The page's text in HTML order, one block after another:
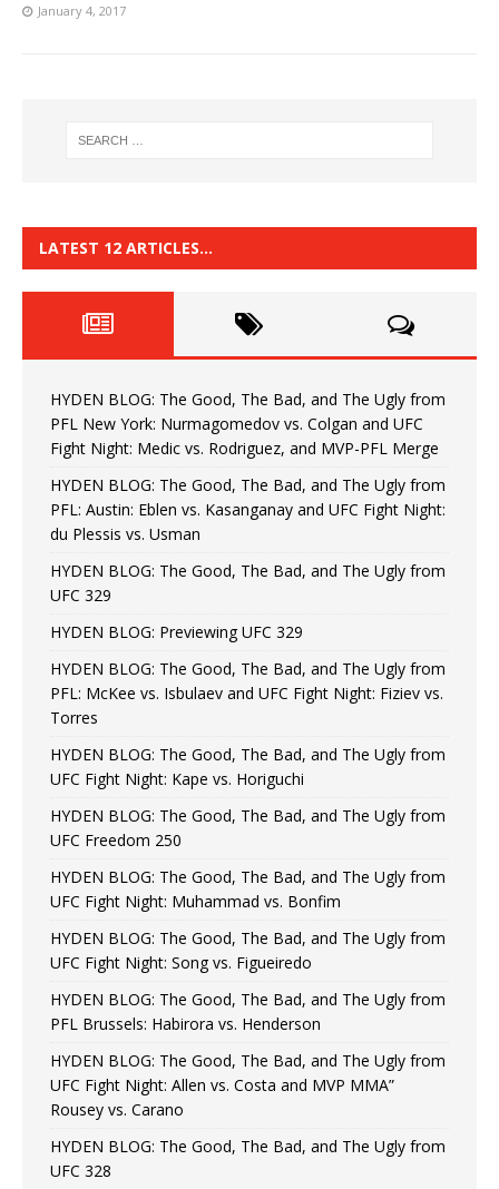
January 4, 2017
LATEST 12 ARTICLES…
HYDEN BLOG: The Good, The Bad, and The Ugly from
PFL New York: Nurmagomedov vs. Colgan and UFC
Fight Night: Medic vs. Rodriguez, and MVP-PFL Merge
HYDEN BLOG: The Good, The Bad, and The Ugly from
PFL: Austin: Eblen vs. Kasanganay and UFC Fight Night:
du Plessis vs. Usman
HYDEN BLOG: The Good, The Bad, and The Ugly from
UFC 329
HYDEN BLOG: Previewing UFC 329
HYDEN BLOG: The Good, The Bad, and The Ugly from
PFL: McKee vs. Isbulaev and UFC Fight Night: Fiziev vs.
Torres
HYDEN BLOG: The Good, The Bad, and The Ugly from
UFC Fight Night: Kape vs. Horiguchi
HYDEN BLOG: The Good, The Bad, and The Ugly from
UFC Freedom 250
HYDEN BLOG: The Good, The Bad, and The Ugly from
UFC Fight Night: Muhammad vs. Bonfim
HYDEN BLOG: The Good, The Bad, and The Ugly from
UFC Fight Night: Song vs. Figueiredo
HYDEN BLOG: The Good, The Bad, and The Ugly from
PFL Brussels: Habirora vs. Henderson
HYDEN BLOG: The Good, The Bad, and The Ugly from
UFC Fight Night: Allen vs. Costa and MVP MMA”
Rousey vs. Carano
HYDEN BLOG: The Good, The Bad, and The Ugly from
UFC 328